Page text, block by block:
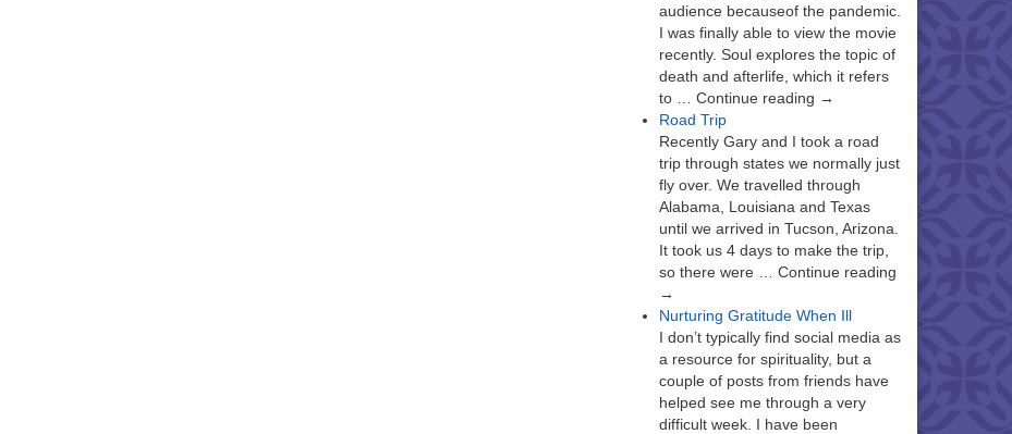
audience becauseof the pandemic.
I was finally able to view the movie
recently. Soul explores the topic of
death and afterlife, which it refers
to … Continue reading →
Road Trip
Recently Gary and I took a road
trip through states we normally just
fly over. We travelled through
Alabama, Louisiana and Texas
until we arrived in Tucson, Arizona.
It took us 4 days to make the trip,
so there were … Continue reading
→
Nurturing Gratitude When Ill
I don’t typically find social media as
a resource for spirituality, but a
couple of posts from friends have
helped see me through a very
difficult week. I have been